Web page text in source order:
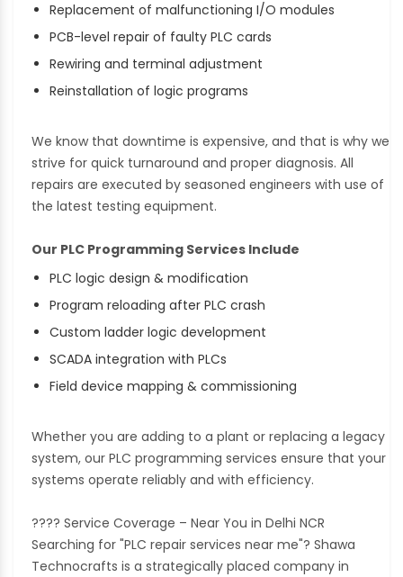
Replacement of malfunctioning I/O modules
PCB-level repair of faulty PLC cards
Rewiring and terminal adjustment
Reinstallation of logic programs
We know that downtime is expensive, and that is why we
strive for quick turnaround and proper diagnosis. All
repairs are executed by seasoned engineers with use of
the latest testing equipment.
Our PLC Programming Services Include
PLC logic design & modification
Program reloading after PLC crash
Custom ladder logic development
SCADA integration with PLCs
Field device mapping & commissioning
Whether you are adding to a plant or replacing a legacy
system, our PLC programming services ensure that your
systems operate reliably and with efficiency.
???? Service Coverage – Near You in Delhi NCR
Searching for "PLC repair services near me"? Shawa
Technocrafts is a strategically placed company in